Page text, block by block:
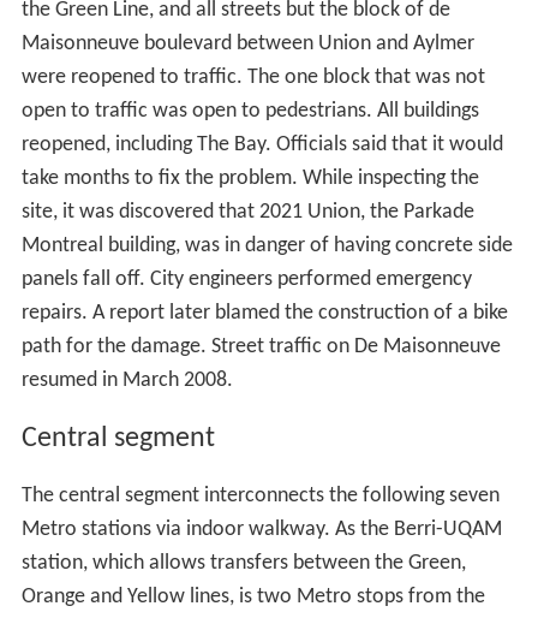
the Green Line, and all streets but the block of de
Maisonneuve boulevard between Union and Aylmer
were reopened to traffic. The one block that was not
open to traffic was open to pedestrians. All buildings
reopened, including The Bay. Officials said that it would
take months to fix the problem. While inspecting the
site, it was discovered that 2021 Union, the Parkade
Montreal building, was in danger of having concrete side
panels fall off. City engineers performed emergency
repairs. A report later blamed the construction of a bike
path for the damage. Street traffic on De Maisonneuve
resumed in March 2008.
Central segment
The central segment interconnects the following seven
Metro stations via indoor walkway. As the Berri-UQAM
station, which allows transfers between the Green,
Orange and Yellow lines, is two Metro stops from the